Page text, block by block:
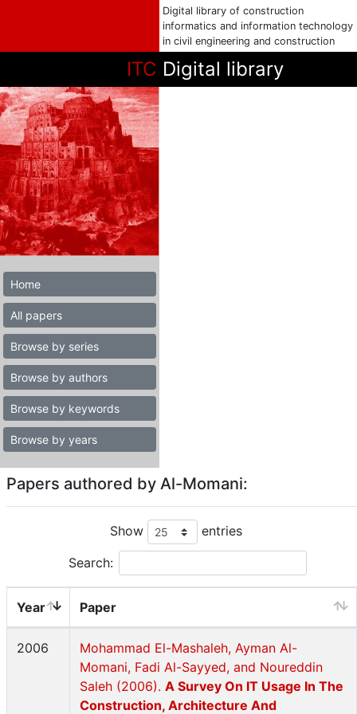
Digital library of construction
informatics and information technology
in civil engineering and construction
ITC Digital library
Home
All papers
Browse by series
Browse by authors
Browse by keywords
Browse by years
Papers authored by Al-Momani:
Show entries
Search:
Year Paper
2006
Mohammad El-Mashaleh, Ayman Al-
Momani, Fadi Al-Sayyed, and Noureddin
Saleh (2006). A Survey On IT Usage In The
Construction, Architecture And